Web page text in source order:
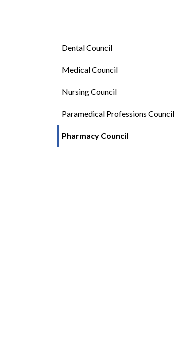
Dental Council
Medical Council
Nursing Council
Paramedical Professions Council
Pharmacy Council